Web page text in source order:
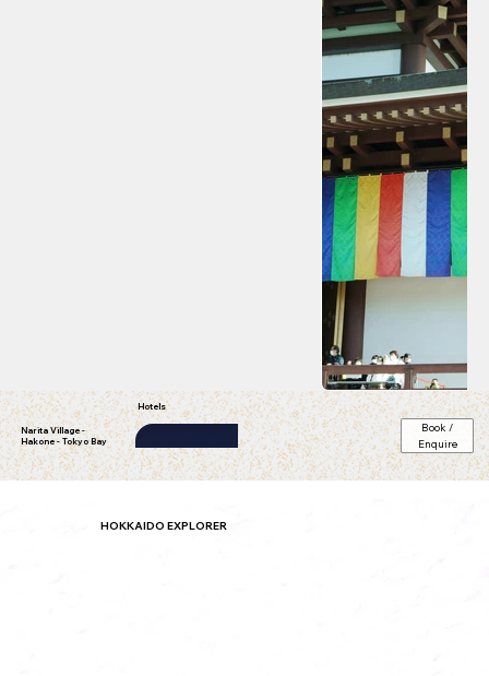
Book /
Enquire
Narita Village -
Hakone - Tokyo Bay
Hotels
ibis Ambassador Busan
HOKKAIDO EXPLORER